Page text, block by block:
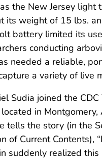
the New Jersey light
its weight of 15 lbs.
battery limited its
conducting
needed a reliable,
a variety of live
Sudia joined the CDC
in Montgomery,
tells the story (in the
of Current Contents),
suddenly realized